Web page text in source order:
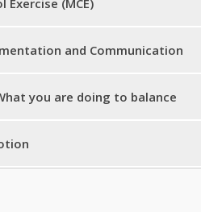
with Strong Balance
and Communication
StrongPosture® for Strong Motion
Inductions: Alignment Track
you are doing to balance
Finding the Core